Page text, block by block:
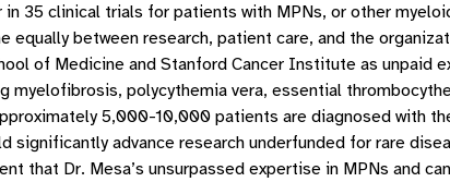
35 clinical trials for patients with MPNs, or other
equally between research, patient care, and the
of Medicine and Stanford Cancer Institute as unpaid
myelofibrosis, polycythemia vera, essential
5,000-10,000 patients are diagnosed with
significantly advance research underfunded for rare
that Dr. Mesa’s unsurpassed expertise in MPNs and